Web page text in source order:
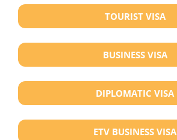
TOURIST VISA
BUSINESS VISA
DIPLOMATIC VISA
ETV BUSINESS VISA